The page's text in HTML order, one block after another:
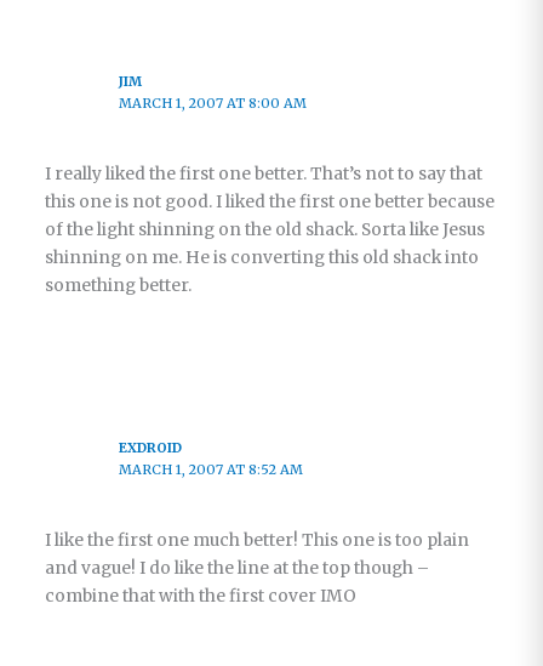
JIM
MARCH 1, 2007 AT 8:00 AM
I really liked the first one better. That’s not to say that
this one is not good. I liked the first one better because
of the light shinning on the old shack. Sorta like Jesus
shinning on me. He is converting this old shack into
something better.
EXDROID
MARCH 1, 2007 AT 8:52 AM
I like the first one much better! This one is too plain
and vague! I do like the line at the top though –
combine that with the first cover IMO